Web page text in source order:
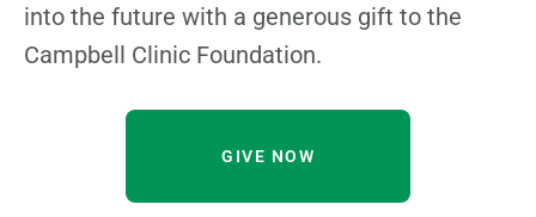
into the future with a generous gift to the
Campbell Clinic Foundation.
GIVE NOW